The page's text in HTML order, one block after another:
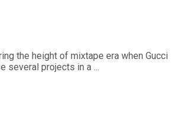
the height of mixtape era when Gucci
several projects in a ...